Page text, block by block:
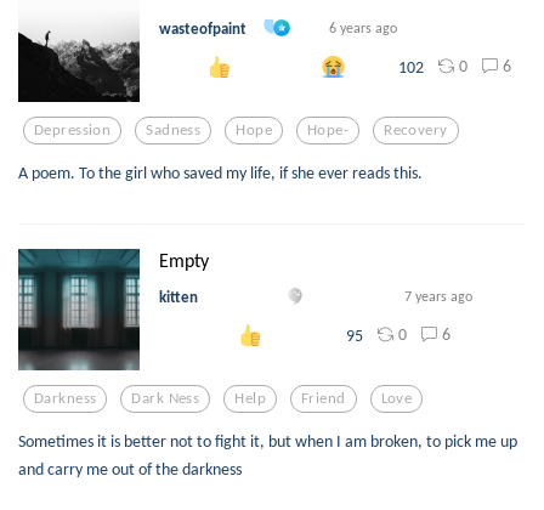
wasteofpaint 6 years ago
102 0 6
Depression Sadness Hope Hope- Recovery
A poem. To the girl who saved my life, if she ever reads this.
Empty
kitten 7 years ago
95 0 6
Darkness Dark Ness Help Friend Love
Sometimes it is better not to fight it, but when I am broken, to pick me up
and carry me out of the darkness